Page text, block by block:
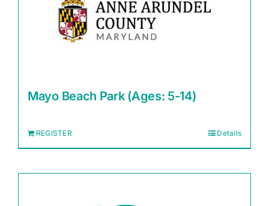
Mayo Beach Park (Ages: 5-14)
REGISTER Details